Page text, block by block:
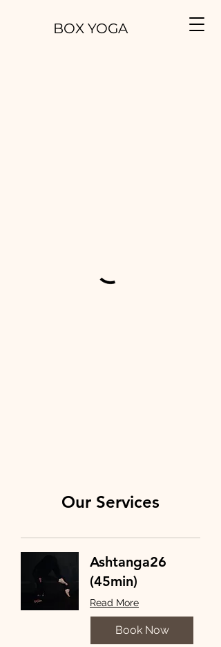
BOX YOGA
Our Services
Ashtanga26
(45min)
Read More
Book Now